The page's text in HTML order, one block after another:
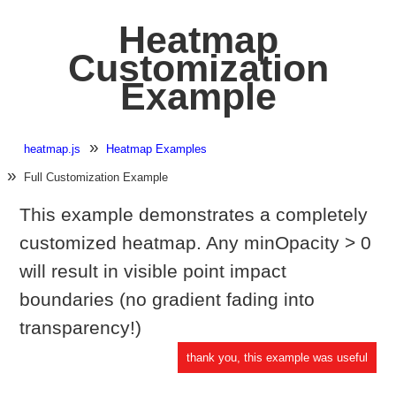
Heatmap
Customization
Example
heatmap.js Heatmap Examples
Full Customization Example
This example demonstrates a completely
customized heatmap. Any minOpacity > 0
will result in visible point impact
boundaries (no gradient fading into
transparency!)
thank you, this example was useful